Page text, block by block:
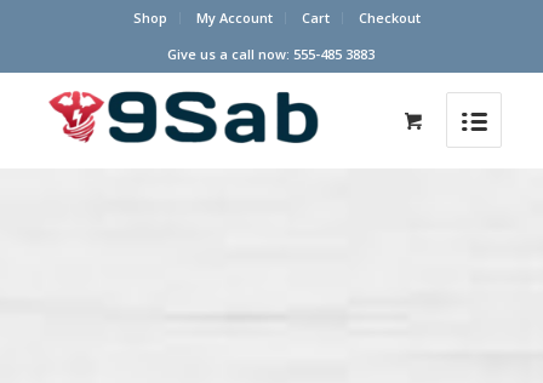
Shop My Account Cart
Checkout
Give us a call now: 555-485 3883